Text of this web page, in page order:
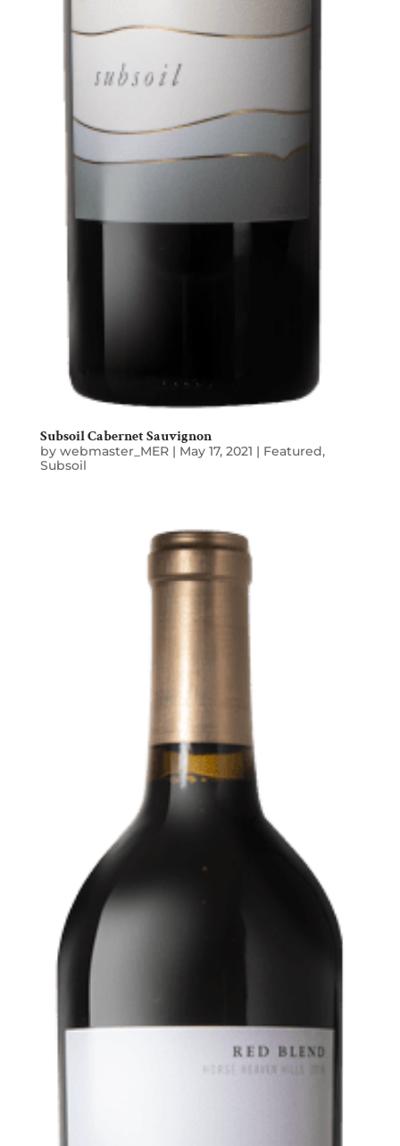
Subsoil Cabernet Sauvignon
by webmaster_MER| May 17, 2021 | Featured,
Subsoil